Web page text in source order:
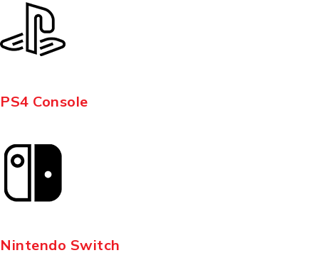
PS4 Console
Nintendo Switch